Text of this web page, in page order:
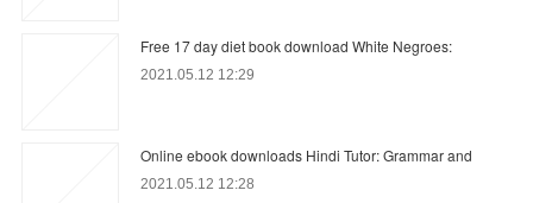
Free 17 day diet book download White Negroes:
2021.05.12 12:29
Online ebook downloads Hindi Tutor: Grammar and
2021.05.12 12:28